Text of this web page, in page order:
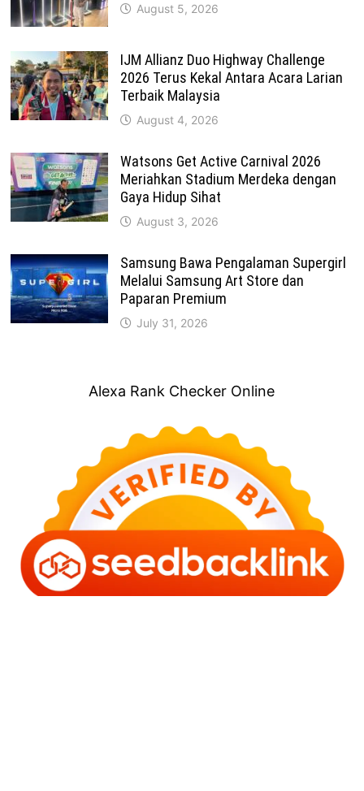
August 5, 2026
IJM Allianz Duo Highway Challenge
2026 Terus Kekal Antara Acara Larian
Terbaik Malaysia
August 4, 2026
Watsons Get Active Carnival 2026
Meriahkan Stadium Merdeka dengan
Gaya Hidup Sihat
August 3, 2026
Samsung Bawa Pengalaman Supergirl
Melalui Samsung Art Store dan
Paparan Premium
July 31, 2026
Alexa Rank Checker Online